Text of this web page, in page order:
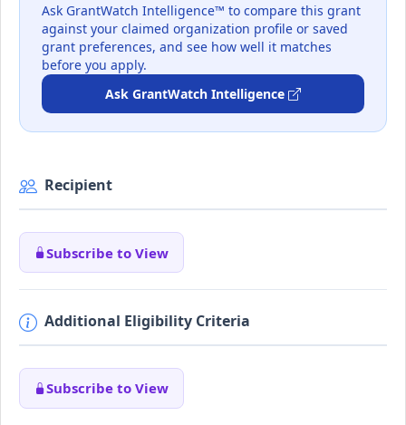
Ask GrantWatch Intelligence™ to compare this grant
against your claimed organization profile or saved
grant preferences, and see how well it matches
before you apply.
Ask GrantWatch Intelligence
Recipient
Subscribe to View
Additional Eligibility Criteria
Subscribe to View